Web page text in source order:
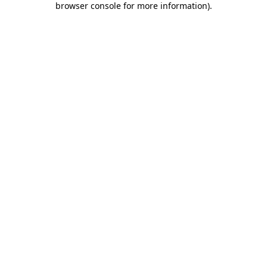
browser console for more information).